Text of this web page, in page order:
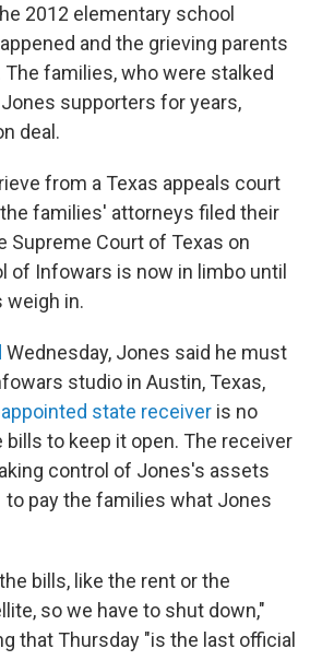
2012 elementary school
and the grieving parents
families, who were stalked
supporters for years,
deal.
from a Texas appeals court
families' attorneys filed their
Supreme Court of Texas on
of Infowars is now in limbo until
weigh in.
Wednesday, Jones said he must
studio in Austin, Texas,
state receiver is no
bills to keep it open. The receiver
control of Jones's assets
pay the families what Jones
bills, like the rent or the
so we have to shut down,"
that Thursday "is the last official